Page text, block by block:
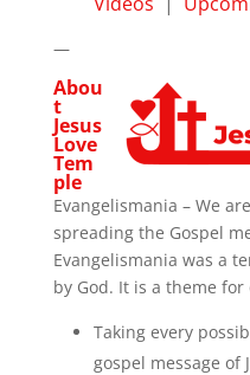
—
Abou
t
Jesus
Love
Tem
ple
Evangelismania – We
spreading the Gospel
Evangelismania was a
by God. It is a theme
Taking every
gospel message of